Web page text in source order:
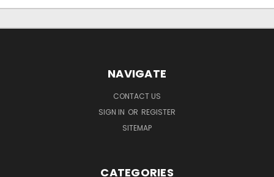
NAVIGATE
CONTACT US
SIGN IN OR REGISTER
SITEMAP
CATEGORIES